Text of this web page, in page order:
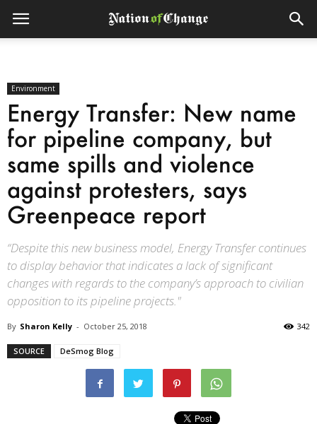
Environment
Energy Transfer: New name
for pipeline company, but
same spills and violence
against protesters, says
Greenpeace report
“Despite this new business model, Energy Transfer continues
to display behavior that indicates a lack of significant
changes with regards to the company’s approach to civilian
opposition to its pipeline projects."
By Sharon Kelly - October 25, 2018 342
SOURCE DeSmog Blog